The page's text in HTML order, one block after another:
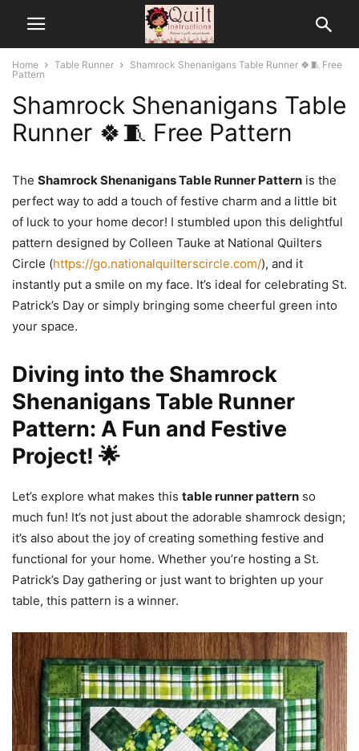
Home Table Runner
Shamrock Shenanigans Table Runner 🍀🧵 Free
Pattern
Shamrock Shenanigans Table
Runner 🍀🧵 Free Pattern
The Shamrock Shenanigans Table Runner Pattern is the
perfect way to add a touch of festive charm and a little bit
of luck to your home decor! I stumbled upon this delightful
pattern designed by Colleen Tauke at National Quilters
Circle (https://go.nationalquilterscircle.com/), and it
instantly put a smile on my face. It’s ideal for celebrating St.
Patrick’s Day or simply bringing some cheerful green into
your space.
Diving into the Shamrock
Shenanigans Table Runner
Pattern: A Fun and Festive
Project! 🌟
Let’s explore what makes this table runner pattern so
much fun! It’s not just about the adorable shamrock design;
it’s also about the joy of creating something festive and
functional for your home. Whether you’re hosting a St.
Patrick’s Day gathering or just want to brighten up your
table, this pattern is a winner.